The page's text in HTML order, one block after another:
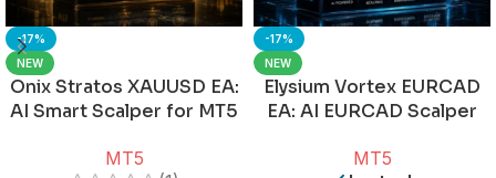
-17%
NEW
Onix Stratos XAUUSD EA:
AI Smart Scalper for MT5
MT5
-17%
NEW
Elysium Vortex EURCAD
EA: AI EURCAD Scalper
MT5